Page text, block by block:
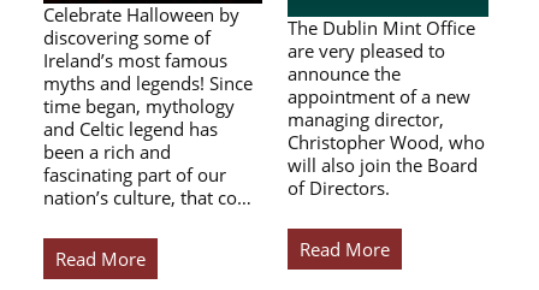
Celebrate Halloween by
discovering some of
Ireland’s most famous
myths and legends! Since
time began, mythology
and Celtic legend has
been a rich and
fascinating part of our
nation’s culture, that co…
Read More
The Dublin Mint Office
are very pleased to
announce the
appointment of a new
managing director,
Christopher Wood, who
will also join the Board
of Directors.
Read More